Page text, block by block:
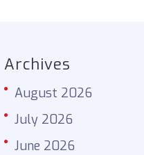
Archives
August 2026
July 2026
June 2026